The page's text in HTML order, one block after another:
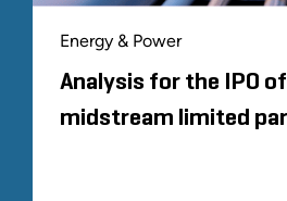
Energy & Power
Analysis for the IPO
midstream limited